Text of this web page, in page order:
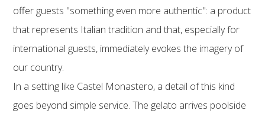
offer guests "something even more authentic": a product
that represents Italian tradition and that, especially for
international guests, immediately evokes the imagery of
our country.
In a setting like Castel Monastero, a detail of this kind
goes beyond simple service. The gelato arrives poolside